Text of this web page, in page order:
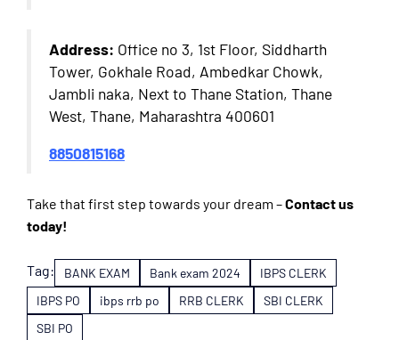
Address: Office no 3, 1st Floor, Siddharth
Tower, Gokhale Road, Ambedkar Chowk,
Jambli naka, Next to Thane Station, Thane
West, Thane, Maharashtra 400601
8850815168
Take that first step towards your dream –Contact us
today!
Tag: BANK EXAM Bank exam 2024
IBPS CLERK
IBPS PO
ibps rrb po RRB CLERK
SBI CLERK
SBI PO